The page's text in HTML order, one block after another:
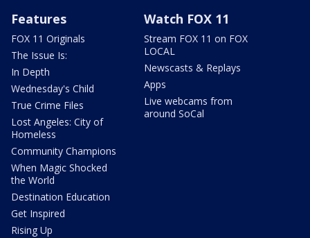
Features
FOX 11 Originals
The Issue Is:
In Depth
Wednesday's Child
True Crime Files
Lost Angeles: City of
Homeless
Community Champions
When Magic Shocked
the World
Destination Education
Get Inspired
Rising Up
Watch FOX 11
Stream FOX 11 on FOX
LOCAL
Newscasts & Replays
Apps
Live webcams from
around SoCal